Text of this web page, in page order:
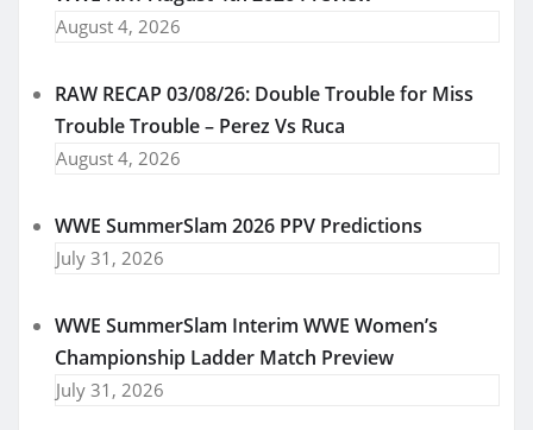
August 4, 2026
RAW RECAP 03/08/26: Double Trouble for Miss
Trouble Trouble – Perez Vs Ruca
August 4, 2026
WWE SummerSlam 2026 PPV Predictions
July 31, 2026
WWE SummerSlam Interim WWE Women’s
Championship Ladder Match Preview
July 31, 2026